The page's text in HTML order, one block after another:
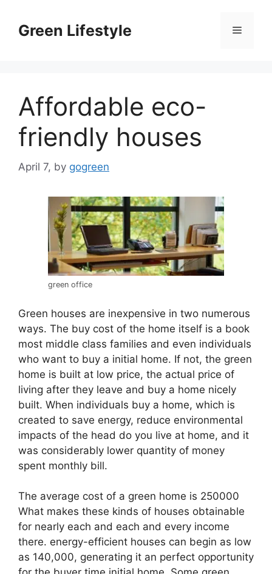
contentGreen Lifestyle Menu
Affordable eco-
friendly houses
April 7, by gogreen
green office
Green houses are inexpensive in two numerous
ways. The buy cost of the home itself is a book
most middle class families and even individuals
who want to buy a initial home. If not, the green
home is built at low price, the actual price of
living after they leave and buy a home nicely
built. When individuals buy a home, which is
created to save energy, reduce environmental
impacts of the head do you live at home, and it
was considerably lower quantity of money
spent monthly bill.
The average cost of a green home is 250000
What makes these kinds of houses obtainable
for nearly each and each and every income
there. energy-efficient houses can begin as low
as 140,000, generating it an perfect opportunity